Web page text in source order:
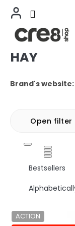
SkipHAY
Brand's website:
Open filter
P
o
u
c
Bestsellers
L
ACTION